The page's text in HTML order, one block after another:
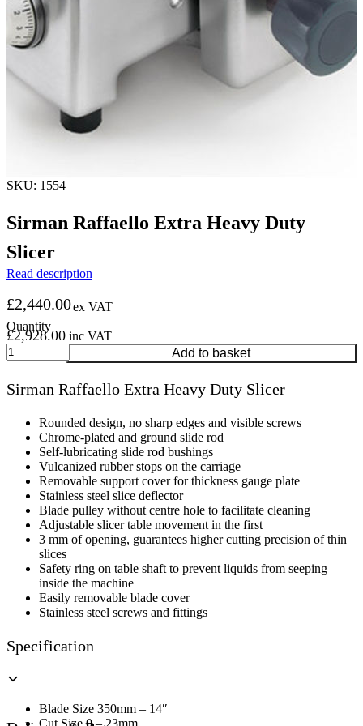
SKU: 1554
Sirman Raffaello Extra Heavy Duty
Slicer
Read description
£2,440.00ex VAT
£2,928.00 inc VAT
Sirman
Raffaello
Heavy
Slicer
quantity
Add to basket
Sirman Raffaello Extra Heavy Duty Slicer
Rounded design, no sharp edges and visible screws
Chrome-plated and ground slide rod
Self-lubricating slide rod bushings
Vulcanized rubber stops on the carriage
Removable support cover for thickness gauge plate
Stainless steel slice deflector
Blade pulley without centre hole to facilitate cleaning
Adjustable slicer table movement in the first
3 mm of opening, guarantees higher cutting precision of thin
slices
Safety ring on table shaft to prevent liquids from seeping
inside the machine
Easily removable blade cover
Stainless steel screws and fittings
Specification
Blade Size 350mm – 14″